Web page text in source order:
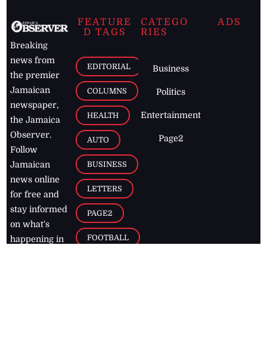
Breaking
news from
the premier
Jamaican
newspaper,
the Jamaica
Observer.
Follow
Jamaican
news online
for free and
stay informed
on what's
happening in
FEATURE
D TAGS
EDITORIAL
COLUMNS
HEALTH
AUTO
BUSINESS
LETTERS
PAGE2
FOOTBALL
CATEGO
RIES
Business
Politics
Entertainment
Page2
ADS